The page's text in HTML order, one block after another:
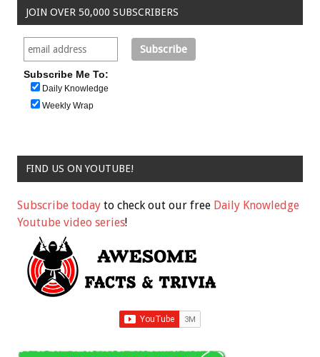
JOIN OVER 50,000 SUBSCRIBERS
Subscribe Me To:
Daily Knowledge
Weekly Wrap
FIND US ON YOUTUBE!
Subscribe today to check out our free Daily Knowledge
Youtube video series!